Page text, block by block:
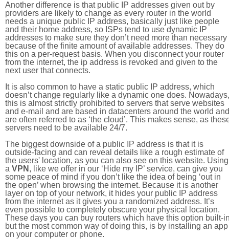
Another difference is that public IP addresses given out by
providers are likely to change as every router in the world
needs a unique public IP address, basically just like people
and their home address, so ISPs tend to use dynamic IP
addresses to make sure they don’t need more than necessary
because of the finite amount of available addresses. They do
this on a per-request basis. When you disconnect your router
from the internet, the ip address is revoked and given to the
next user that connects.
It is also common to have a static public IP address, which
doesn’t change regularly like a dynamic one does. Nowadays,
this is almost strictly prohibited to servers that serve websites
and e-mail and are based in datacenters around the world and
are often referred to as ‘the cloud’. This makes sense, as
servers need to be available 24/7.
The biggest downside of a public IP address is that it is
outside-facing and can reveal details like a rough estimate of
the users' location, as you can also see on this website. Using
a VPN , like we offer in our ‘Hide my IP’ service, can give you
some peace of mind if you don’t like the idea of being ‘out in
the open’ when browsing the internet. Because it is another
layer on top of your network, it hides your public IP address
from the internet as it gives you a randomized address. It’s
even possible to completely obscure your physical location.
These days you can buy routers which have this option built-
but the most common way of doing this, is by installing an app
on your computer or phone.